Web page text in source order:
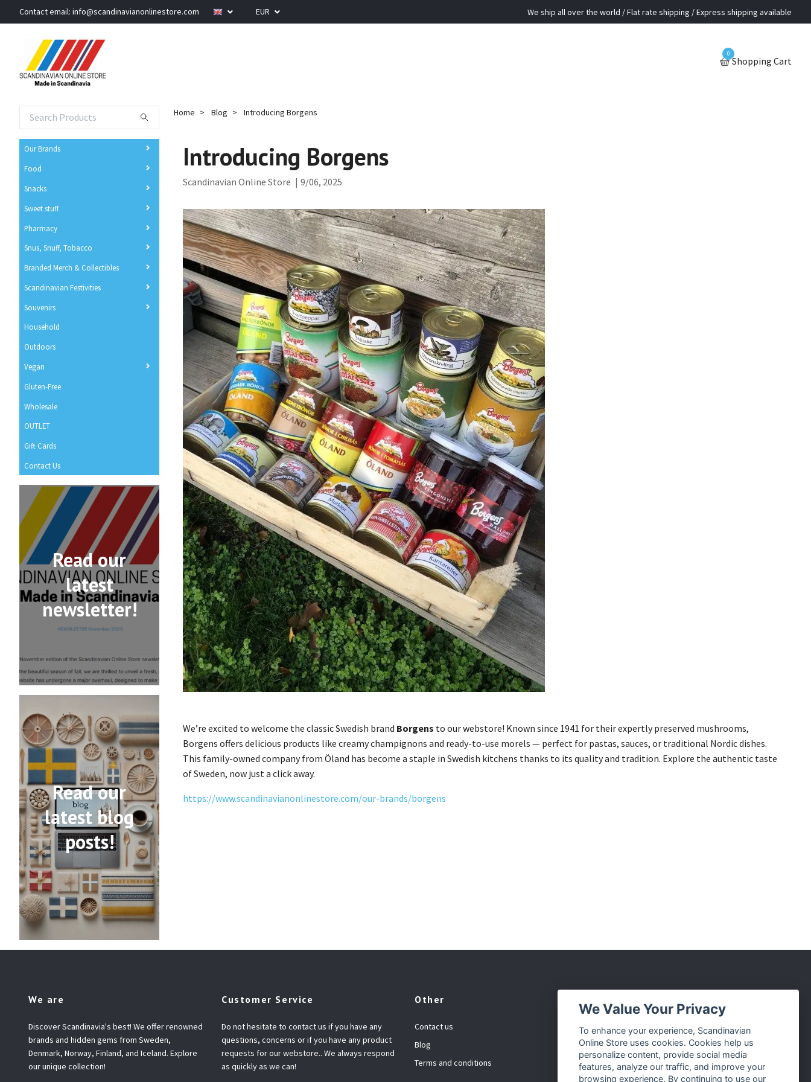
Contact email: info@scandinavianonlinestore.com EUR We ship all over the world / Flat rate shipping / Express shipping available
0
Shopping Cart
Our Brands
Food
Snacks
Sweet stuff
Pharmacy
Snus, Snuff, Tobacco
Branded Merch & Collectibles
Scandinavian Festivities
Souvenirs
Household
Outdoors
Vegan
Gluten-Free
Wholesale
OUTLET
Gift Cards
Contact Us
Read our
latest
newsletter!
Read our
latest blog
posts!
Home Blog Introducing Borgens
Introducing Borgens
Scandinavian Online Store | 9/06, 2025
We’re excited to welcome the classic Swedish brand Borgens to our webstore! Known since 1941 for their expertly preserved mushrooms,
Borgens offers delicious products like creamy champignons and ready-to-use morels — perfect for pastas, sauces, or traditional Nordic dishes.
This family-owned company from Öland has become a staple in Swedish kitchens thanks to its quality and tradition. Explore the authentic taste
of Sweden, now just a click away.
https://www.scandinavianonlinestore.com/our-brands/borgens
We are
Discover Scandinavia's best! We offer renowned
brands and hidden gems from Sweden,
Denmark, Norway, Finland, and Iceland. Explore
our unique collection!
Customer Service
Do not hesitate to contact us if you have any
questions, concerns or if you have any product
requests for our webstore.. We always respond
as quickly as we can!
Other
Contact us
Blog
Terms and conditions
Facebook
Instagram
Twitter
We Value Your Privacy
To enhance your experience, Scandinavian
Online Store uses cookies. Cookies help us
personalize content, provide social media
features, analyze our traffic, and improve your
browsing experience. By continuing to use our